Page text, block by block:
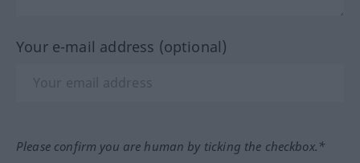
Your e-mail address (optional)
Please confirm you are human by ticking the checkbox.*